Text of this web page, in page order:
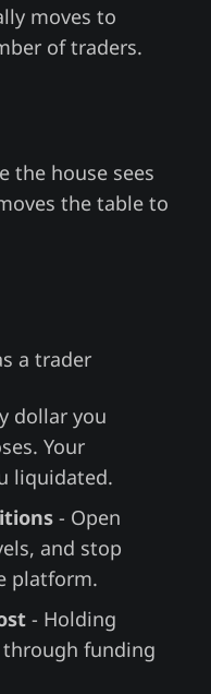
moves to
of traders.
the house sees
the table to
a trader
dollar you
Your
liquidated.
- Open
and stop
platform.
- Holding
funding